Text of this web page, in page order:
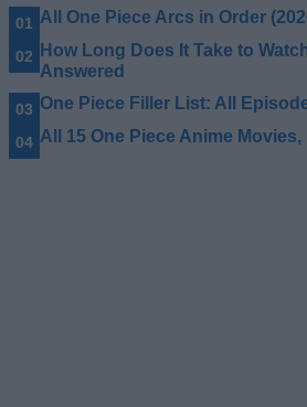
All One Piece Arcs in Order
How Long Does It Take to
Answered
One Piece Filler List: All
All 15 One Piece Anime Movies,